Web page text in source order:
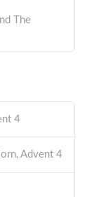
The
4
Advent 4